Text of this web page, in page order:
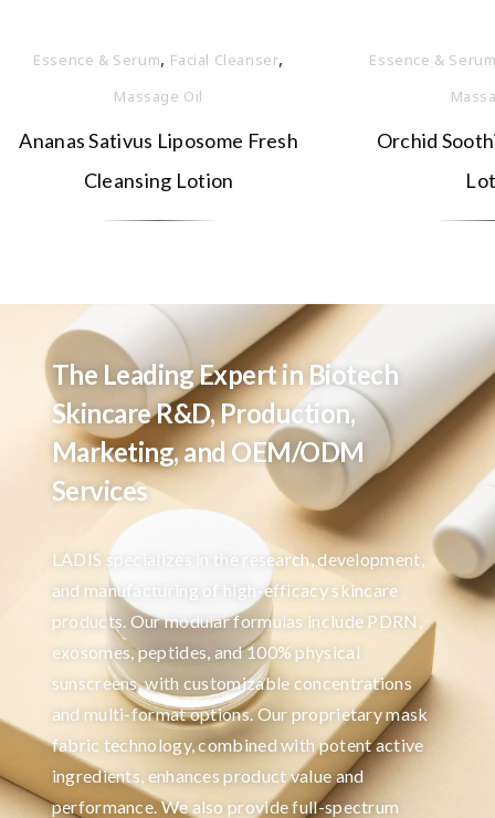
Essence & Serum, Facial Cleanser,
Massage Oil
Ananas Sativus Liposome Fresh
Cleansing Lotion
Essence &
Orchid
The Leading Expert in Biotech
Skincare R&D, Production,
Marketing, and OEM/ODM
Services
LADIS specializes in the research, development,
and manufacturing of high-efficacy skincare
products. Our modular formulas include PDRN,
exosomes, peptides, and 100% physical
sunscreens, with customizable concentrations
and multi-format options. Our proprietary mask
fabric technology, combined with potent active
ingredients, enhances product value and
performance. We also provide full-spectrum